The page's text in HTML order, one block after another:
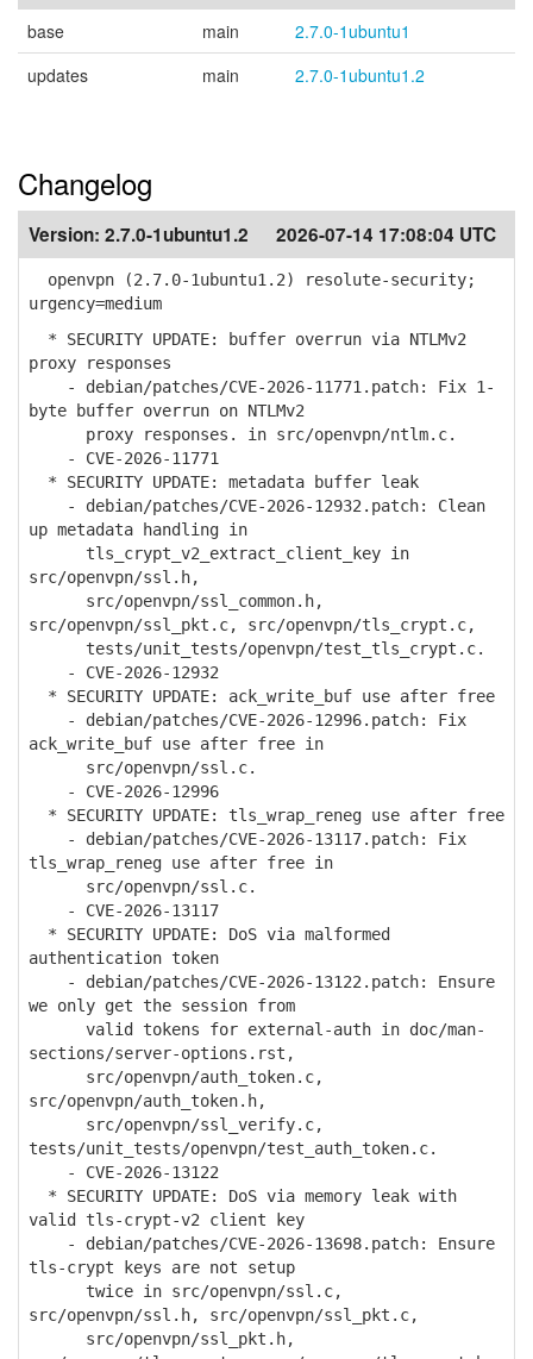
base main
2.7.0-1ubuntu1
updates
main 2.7.0-1ubuntu1.2
Changelog
Version: 2.7.0-1ubuntu1.2 2026-07-14 17:08:04 UTC
openvpn (2.7.0-1ubuntu1.2) resolute-security;
urgency=medium
* SECURITY UPDATE: buffer overrun via NTLMv2
proxy responses
- debian/patches/CVE-2026-11771.patch: Fix 1-
byte buffer overrun on NTLMv2
proxy responses. in src/openvpn/ntlm.c.
- CVE-2026-11771
* SECURITY UPDATE: metadata buffer leak
- debian/patches/CVE-2026-12932.patch: Clean
up metadata handling in
tls_crypt_v2_extract_client_key in
src/openvpn/ssl.h,
src/openvpn/ssl_common.h,
src/openvpn/ssl_pkt.c, src/openvpn/tls_crypt.c,
tests/unit_tests/openvpn/test_tls_crypt.c.
- CVE-2026-12932
* SECURITY UPDATE: ack_write_buf use after free
- debian/patches/CVE-2026-12996.patch: Fix
ack_write_buf use after free in
src/openvpn/ssl.c.
- CVE-2026-12996
* SECURITY UPDATE: tls_wrap_reneg use after free
- debian/patches/CVE-2026-13117.patch: Fix
tls_wrap_reneg use after free in
src/openvpn/ssl.c.
- CVE-2026-13117
* SECURITY UPDATE: DoS via malformed
authentication token
- debian/patches/CVE-2026-13122.patch: Ensure
we only get the session from
valid tokens for external-auth in doc/man-
sections/server-options.rst,
src/openvpn/auth_token.c,
src/openvpn/auth_token.h,
src/openvpn/ssl_verify.c,
tests/unit_tests/openvpn/test_auth_token.c.
- CVE-2026-13122
* SECURITY UPDATE: DoS via memory leak with
valid tls-crypt-v2 client key
- debian/patches/CVE-2026-13698.patch: Ensure
tls-crypt keys are not setup
twice in src/openvpn/ssl.c,
src/openvpn/ssl.h, src/openvpn/ssl_pkt.c,
src/openvpn/ssl_pkt.h,